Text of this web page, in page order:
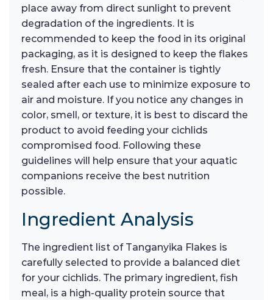
place away from direct sunlight to prevent
degradation of the ingredients. It is
recommended to keep the food in its original
packaging, as it is designed to keep the flakes
fresh. Ensure that the container is tightly
sealed after each use to minimize exposure to
air and moisture. If you notice any changes in
color, smell, or texture, it is best to discard the
product to avoid feeding your cichlids
compromised food. Following these
guidelines will help ensure that your aquatic
companions receive the best nutrition
possible.
Ingredient Analysis
The ingredient list of Tanganyika Flakes is
carefully selected to provide a balanced diet
for your cichlids. The primary ingredient, fish
meal, is a high-quality protein source that